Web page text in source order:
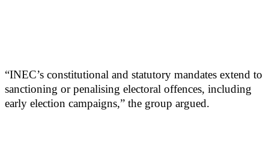
“INEC’s constitutional and statutory mandates extend to
sanctioning or penalising electoral offences, including
early election campaigns,” the group argued.